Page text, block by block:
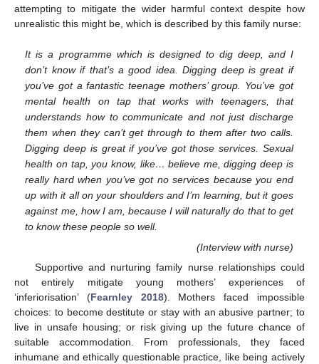
attempting to mitigate the wider harmful context despite how
unrealistic this might be, which is described by this family nurse:
It is a programme which is designed to dig deep, and I
don’t know if that’s a good idea. Digging deep is great if
you’ve got a fantastic teenage mothers’ group. You’ve got
mental health on tap that works with teenagers, that
understands how to communicate and not just discharge
them when they can’t get through to them after two calls.
Digging deep is great if you’ve got those services. Sexual
health on tap, you know, like… believe me, digging deep is
really hard when you’ve got no services because you end
up with it all on your shoulders and I’m learning, but it goes
against me, how I am, because I will naturally do that to get
to know these people so well.
(Interview with nurse)
Supportive and nurturing family nurse relationships could
not entirely mitigate young mothers’ experiences of
‘inferiorisation’ (Fearnley 2018). Mothers faced impossible
choices: to become destitute or stay with an abusive partner; to
live in unsafe housing; or risk giving up the future chance of
suitable accommodation. From professionals, they faced
inhumane and ethically questionable practice, like being actively